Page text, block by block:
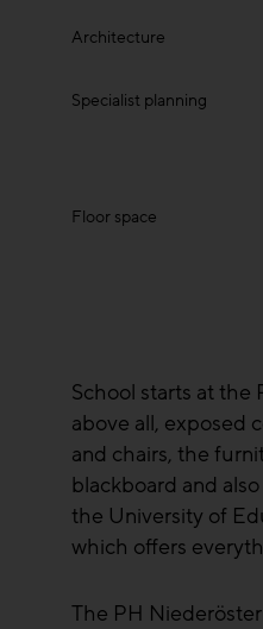
Architecture
Specialist planning
Floor space
School starts at the
above all, exposed
and chairs, the
blackboard and
the University of
which offers
The PH